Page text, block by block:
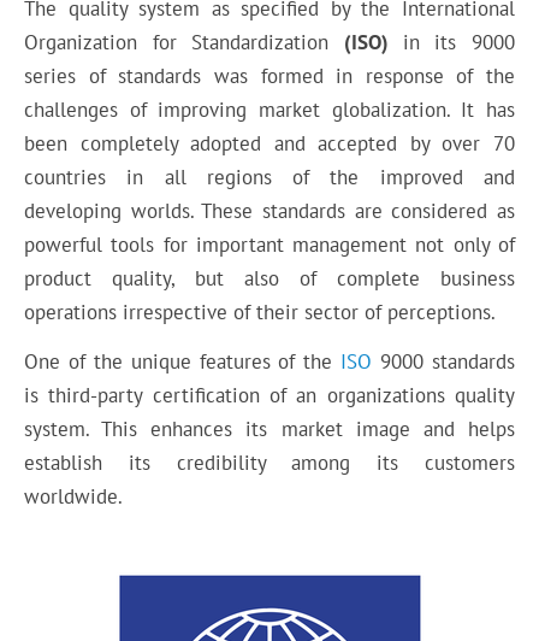
The quality system as specified by the International
Organization for Standardization (ISO) in its 9000
series of standards was formed in response of the
challenges of improving market globalization. It has
been completely adopted and accepted by over 70
countries in all regions of the improved and
developing worlds. These standards are considered as
powerful tools for important management not only of
product quality, but also of complete business
operations irrespective of their sector of perceptions.
One of the unique features of the ISO 9000 standards
is third-party certification of an organizations quality
system. This enhances its market image and helps
establish its credibility among its customers
worldwide.